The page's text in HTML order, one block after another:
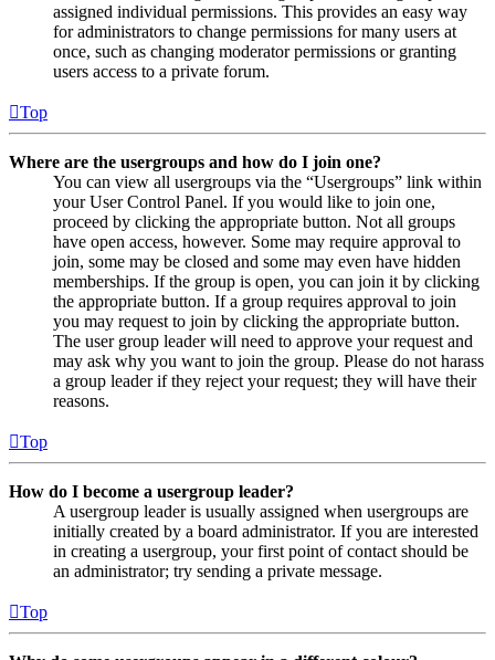
assigned individual permissions. This provides an easy way
for administrators to change permissions for many users at
once, such as changing moderator permissions or granting
users access to a private forum.
Top
Where are the usergroups and how do I join one?
You can view all usergroups via the “Usergroups” link within
your User Control Panel. If you would like to join one,
proceed by clicking the appropriate button. Not all groups
have open access, however. Some may require approval to
join, some may be closed and some may even have hidden
memberships. If the group is open, you can join it by clicking
the appropriate button. If a group requires approval to join
you may request to join by clicking the appropriate button.
The user group leader will need to approve your request and
may ask why you want to join the group. Please do not harass
a group leader if they reject your request; they will have their
reasons.
Top
How do I become a usergroup leader?
A usergroup leader is usually assigned when usergroups are
initially created by a board administrator. If you are interested
in creating a usergroup, your first point of contact should be
an administrator; try sending a private message.
Top